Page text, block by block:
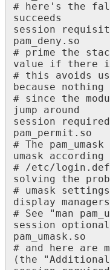
# here's the
succeeds
session
pam_deny.so
# prime the
value if there
# this avoids
because
# since the
jump around
session required
pam_permit.so
# The
umask
# /etc/
solving the
# umask
display
# See "man
session optional
pam_umask.so
# and here are
(the